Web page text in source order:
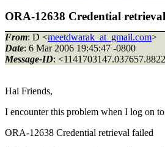
ORA-12638 Credential
From: D <meetdwarak_at_gmail.com>
Date: 6 Mar 2006 19:45:47 -0800
Message-ID:
Hai Friends,
I encounter this problem when I log on
ORA-12638 Credential retrieval failed